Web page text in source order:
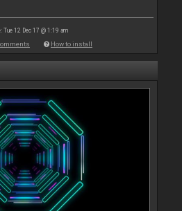
Tue 12 Dec 17 @ 1:19 am
How to install